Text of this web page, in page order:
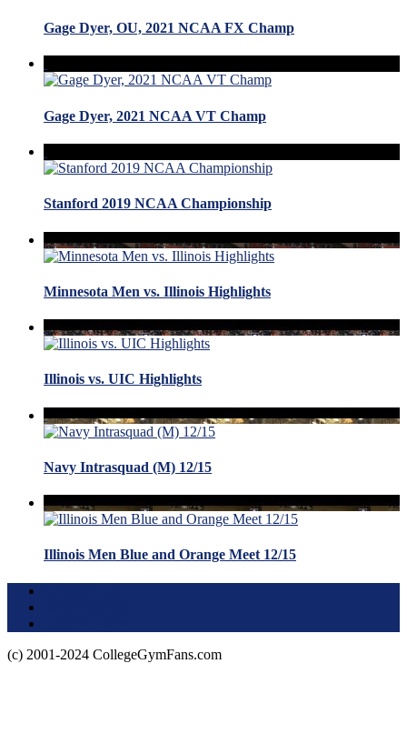
Gage Dyer, OU, 2021 NCAA FX Champ
Gage Dyer, 2021 NCAA VT Champ
Stanford 2019 NCAA Championship
Minnesota Men vs. Illinois Highlights
Illinois vs. UIC Highlights
Navy Intrasquad (M) 12/15
Illinois Men Blue and Orange Meet 12/15
(c) 2001-2024 CollegeGymFans.com